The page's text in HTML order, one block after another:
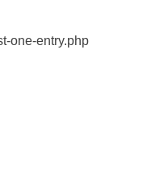
one-entry.php